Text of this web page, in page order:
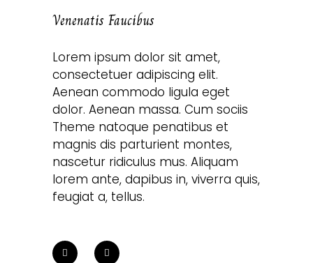
Venenatis Faucibus
Lorem ipsum dolor sit amet,
consectetuer adipiscing elit.
Aenean commodo ligula eget
dolor. Aenean massa. Cum sociis
Theme natoque penatibus et
magnis dis parturient montes,
nascetur ridiculus mus. Aliquam
lorem ante, dapibus in, viverra quis,
feugiat a, tellus.